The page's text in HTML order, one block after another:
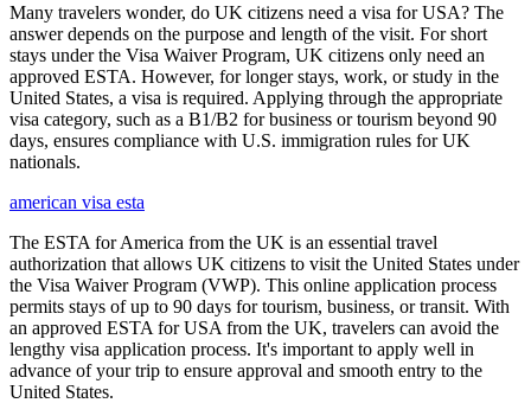
Many travelers wonder, do UK citizens need a visa for USA? The
answer depends on the purpose and length of the visit. For short
stays under the Visa Waiver Program, UK citizens only need an
approved ESTA. However, for longer stays, work, or study in the
United States, a visa is required. Applying through the appropriate
visa category, such as a B1/B2 for business or tourism beyond 90
days, ensures compliance with U.S. immigration rules for UK
nationals.
american visa esta
The ESTA for America from the UK is an essential travel
authorization that allows UK citizens to visit the United States under
the Visa Waiver Program (VWP). This online application process
permits stays of up to 90 days for tourism, business, or transit. With
an approved ESTA for USA from the UK, travelers can avoid the
lengthy visa application process. It's important to apply well in
advance of your trip to ensure approval and smooth entry to the
United States.